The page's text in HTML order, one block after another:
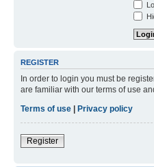
REGISTER
In order to login you must be
are familiar with our terms of use
Terms of use | Privacy policy
Register